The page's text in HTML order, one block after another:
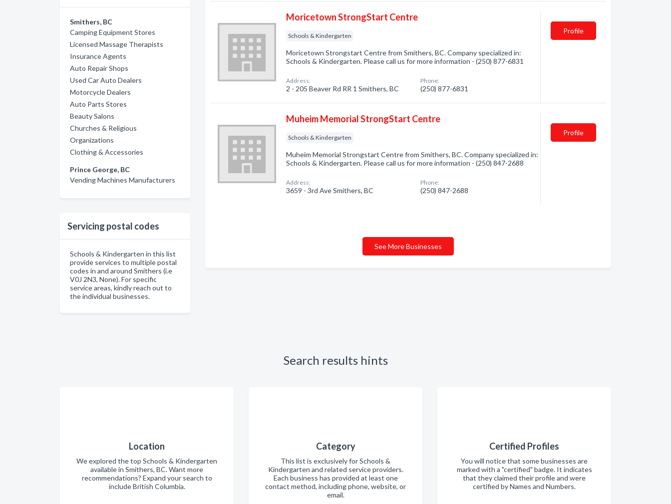
Smithers, BC
Camping Equipment Stores
Licensed Massage Therapists
Insurance Agents
Auto Repair Shops
Used Car Auto Dealers
Motorcycle Dealers
Auto Parts Stores
Beauty Salons
Churches & Religious
Organizations
Clothing & Accessories
Prince George, BC
Vending Machines Manufacturers
Servicing postal codes
Schools & Kindergarten in this list
provide services to multiple postal
codes in and around Smithers (i.e
V0J 2N3, None). For specific
service areas, kindly reach out to
the individual businesses.
Moricetown StrongStart Centre
Schools & Kindergarten
Moricetown Strongstart Centre from Smithers, BC. Company specialized in:
Schools & Kindergarten. Please call us for more information - (250) 877-6831
Address:
2 - 205 Beaver Rd RR 1 Smithers, BC
Phone:
(250) 877-6831
Profile
Muheim Memorial StrongStart Centre
Schools & Kindergarten
Muheim Memorial Strongstart Centre from Smithers, BC. Company specialized in:
Schools & Kindergarten. Please call us for more information - (250) 847-2688
Address:
3659 - 3rd Ave Smithers, BC
Phone:
(250) 847-2688
Profile
See More Businesses
Search results hints
Location
We explored the top Schools & Kindergarten
available in Smithers, BC. Want more
recommendations? Expand your search to
include British Columbia.
Category
This list is exclusively for Schools &
Kindergarten and related service providers.
Each business has provided at least one
contact method, including phone, website, or
email.
Certified Profiles
You will notice that some businesses are
marked with a "certified" badge. It indicates
that they claimed their profile and were
certified by Names and Numbers.